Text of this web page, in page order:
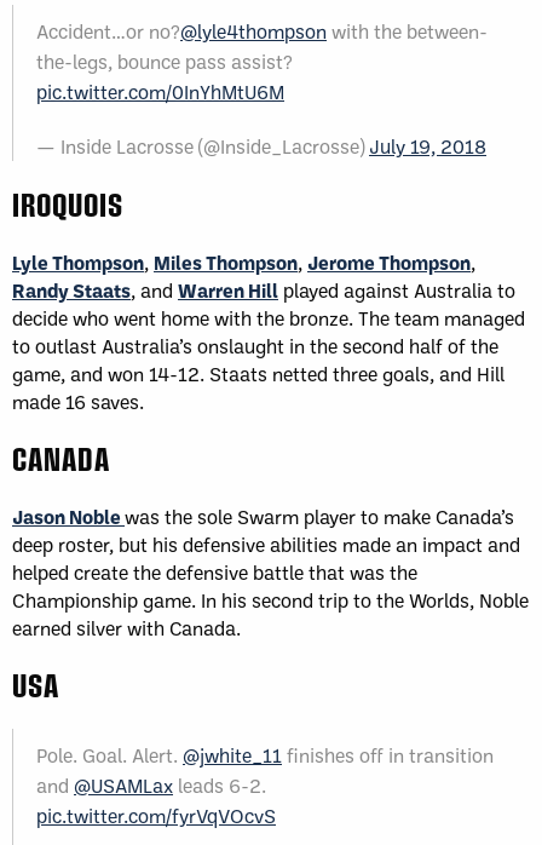
Accident…or no?@lyle4thompson with the between-
the-legs, bounce pass assist?
pic.twitter.com/0InYhMtU6M
— Inside Lacrosse (@Inside_Lacrosse)July 19, 2018
IROQUOIS
Lyle Thompson, Miles Thompson,Jerome Thompson,
Randy Staats, and Warren Hill played against Australia to
decide who went home with the bronze. The team managed
to outlast Australia’s onslaught in the second half of the
game, and won 14-12. Staats netted three goals, and Hill
made 16 saves.
CANADA
Jason Noblewas the sole Swarm player to make Canada’s
deep roster, but his defensive abilities made an impact and
helped create the defensive battle that was the
Championship game. In his second trip to the Worlds, Noble
earned silver with Canada.
USA
Pole. Goal. Alert. @jwhite_11finishes off in transition
and @USAMLax leads 6-2.
pic.twitter.com/fyrVqVOcvS